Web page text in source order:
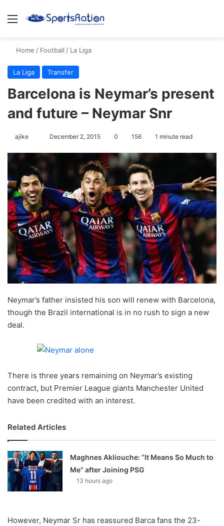
Menu
Home / Football / La Liga
La Liga Transfer
Barcelona is Neymar’s present
and future – Neymar Snr
ajike
l
o
w
o
n
X
December 2, 2015 0 156 1 minute read
Neymar’s father insisted his son will renew with Barcelona,
though the Brazil international is in no rush to sign a new
deal.
There is three years remaining on Neymar’s existing
contract, but Premier League giants Manchester United
have been credited with an interest.
Related Articles
Maghnes Akliouche: “It Means So Much to
Me” after Joining PSG
13 hours ago
However, Neymar Sr has reassured Barca fans the 23-